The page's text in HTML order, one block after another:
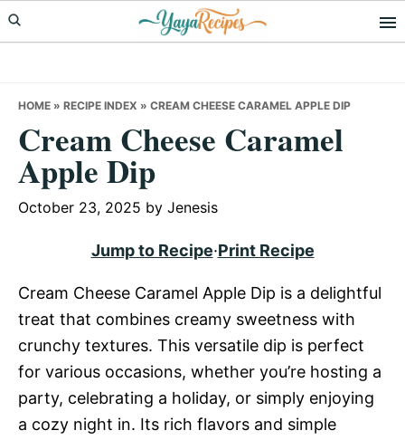
Skip
to
Skip
to
Skip
to
HOME » RECIPE INDEX » CREAM CHEESE CARAMEL APPLE DIP
Cream Cheese Caramel
Apple Dip
October 23, 2025 by Jenesis
Jump to Recipe·Print Recipe
Cream Cheese Caramel Apple Dip is a delightful
treat that combines creamy sweetness with
crunchy textures. This versatile dip is perfect
for various occasions, whether you’re hosting a
party, celebrating a holiday, or simply enjoying
a cozy night in. Its rich flavors and simple